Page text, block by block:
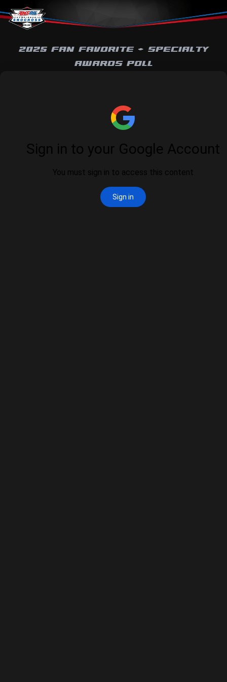
Skip to content
2025 FAN FAVORITE + SPECIALTY
AWARDS POLL